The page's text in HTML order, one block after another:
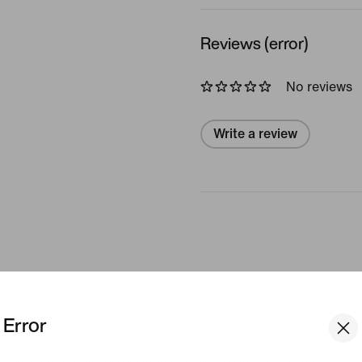
Error
Reviews (error)
No reviews
Write a review